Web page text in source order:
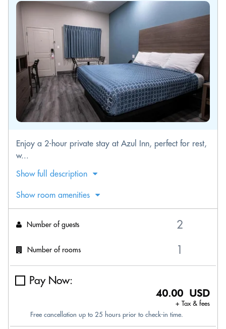
Enjoy a 2-hour private stay at Azul Inn, perfect for rest,
w...
Show full description
Show room amenities
Number of guests
Number of rooms
Pay Now:
40.00 USD
+ Tax & fees
Free cancellation up to 25 hours prior to check-in time.